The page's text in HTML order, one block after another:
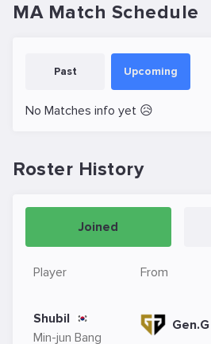
MA Match Schedule
Past Upcoming
No Matches info yet 😥
Roster History
Joined
Player From
Shubil
Min-jun Bang
Gen.G